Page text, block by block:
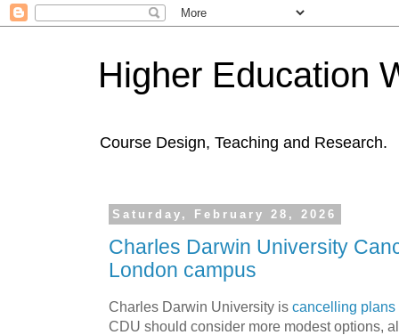
Higher Education
Course Design, Teaching and Research.
Saturday, February 28, 2026
Charles Darwin University
London campus
Charles Darwin University is cancelling plans
CDU should consider more modest options,